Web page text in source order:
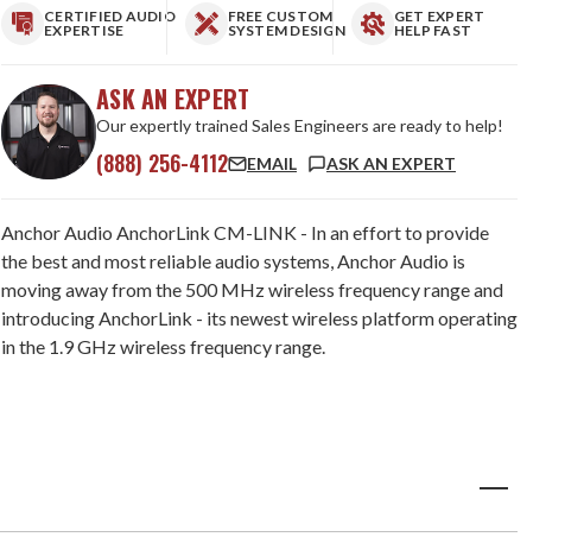
CERTIFIED AUDIO
EXPERTISE
FREE CUSTOM
SYSTEM DESIGN
GET EXPERT
HELP FAST
ASK AN EXPERT
Our expertly trained Sales Engineers are ready to help!
(888) 256-4112 EMAIL ASK AN EXPERT
Anchor Audio AnchorLink CM-LINK - In an effort to provide
the best and most reliable audio systems, Anchor Audio is
moving away from the 500 MHz wireless frequency range and
introducing AnchorLink - its newest wireless platform operating
in the 1.9 GHz wireless frequency range.